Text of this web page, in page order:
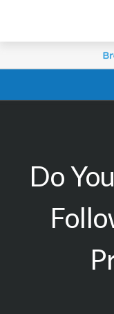
Do